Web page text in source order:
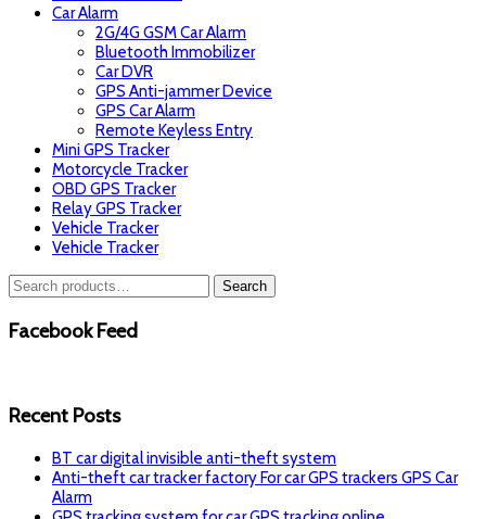
Car Alarm
2G/4G GSM Car Alarm
Bluetooth Immobilizer
Car DVR
GPS Anti-jammer Device
GPS Car Alarm
Remote Keyless Entry
Mini GPS Tracker
Motorcycle Tracker
OBD GPS Tracker
Relay GPS Tracker
Vehicle Tracker
Vehicle Tracker
Search
for:
Search
Facebook Feed
Recent Posts
BT car digital invisible anti-theft system
Anti-theft car tracker factory For car GPS trackers GPS Car
Alarm